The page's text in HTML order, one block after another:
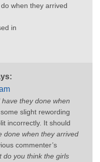
when they arrived
in
have they done when
slight rewording
incorrectly. It should
done when they arrived
commenter’s
do you think the girls